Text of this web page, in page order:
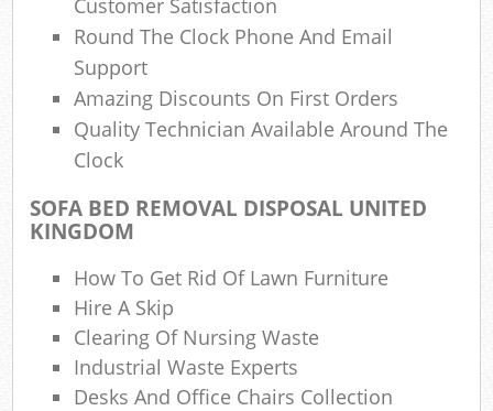
Round The Clock Phone And Email
Support
Amazing Discounts On First Orders
Quality Technician Available Around The
Clock
SOFA BED REMOVAL DISPOSAL UNITED
KINGDOM
How To Get Rid Of Lawn Furniture
Hire A Skip
Clearing Of Nursing Waste
Industrial Waste Experts
Desks And Office Chairs Collection